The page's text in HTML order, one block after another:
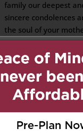
family our deepest
sincere condolences
the soul of your
rest in peace.
Hilda Raad Abdel-
August 30, 2019 at 4:00
I am truly sorry for